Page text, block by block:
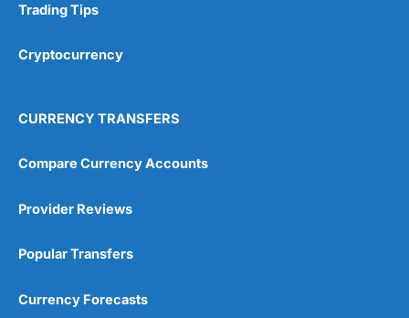
Research & Analysis
4.9
Trading Tips
Cryptocurrency
CURRENCY TRANSFERS
Compare Currency Accounts
Provider Reviews
Popular Transfers
Currency Forecasts